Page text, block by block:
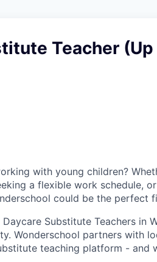
Teacher
with young children?
a flexible work schedule,
could be the perfect
Substitute Teachers in
Wonderschool partners with
teaching platform - and